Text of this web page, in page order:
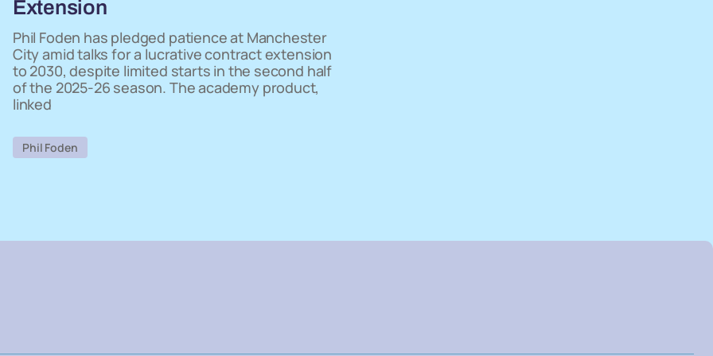
Extension
Phil Foden has pledged patience at Manchester
City amid talks for a lucrative contract extension
to 2030, despite limited starts in the second half
of the 2025-26 season. The academy product,
linked
Phil Foden